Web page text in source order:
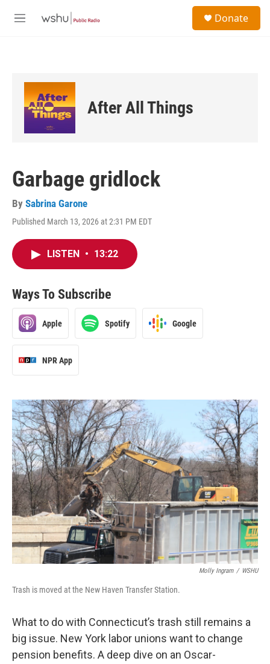
M
Donate
After All Things
Garbage gridlock
By Sabrina Garone
Published March 13, 2026 at 2:31 PM EDT
LISTEN • 13:22
Ways To Subscribe
Apple Spotify Google
NPR App
Molly Ingram / WSHU
Trash is moved at the New Haven Transfer Station.
What to do with Connecticut’s trash still remains a
big issue. New York labor unions want to change
pension benefits. A deep dive on an Oscar-